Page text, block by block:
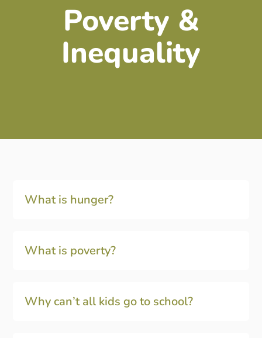
Poverty &
Inequality
What is hunger?
What is poverty?
Why can’t all kids go to school?